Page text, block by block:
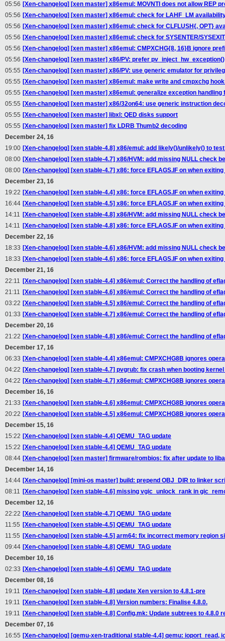
05:56 [Xen-changelog] [xen master] x86emul: MOVNTI does not allow REP
05:56 [Xen-changelog] [xen master] x86emul: check for LAHF_LM
05:56 [Xen-changelog] [xen master] x86emul: check for CLFLUSH{, OPT}
05:56 [Xen-changelog] [xen master] x86emul: check for SYSENTER/
05:56 [Xen-changelog] [xen master] x86emul: CMPXCHG{8, 16}B ignore
05:56 [Xen-changelog] [xen master] x86/PV: prefer pv_inject_hw_exception()
05:55 [Xen-changelog] [xen master] x86/PV: use generic emulator for
05:55 [Xen-changelog] [xen master] x86emul: make write and cmpxchg
05:55 [Xen-changelog] [xen master] x86emul: generalize exception handling
05:55 [Xen-changelog] [xen master] x86/32on64: use generic instruction
05:55 [Xen-changelog] [xen master] libxl: QED disks support
05:55 [Xen-changelog] [xen master] fix LDRB Thumb2 decoding
December 24, 16
19:00 [Xen-changelog] [xen stable-4.8] x86/emul: add likely()/unlikely() to
08:00 [Xen-changelog] [xen stable-4.7] x86/HVM: add missing NULL check
08:00 [Xen-changelog] [xen stable-4.7] x86: force EFLAGS.IF on when
December 23, 16
19:22 [Xen-changelog] [xen stable-4.4] x86: force EFLAGS.IF on when
16:44 [Xen-changelog] [xen stable-4.5] x86: force EFLAGS.IF on when
14:11 [Xen-changelog] [xen stable-4.8] x86/HVM: add missing NULL check
14:11 [Xen-changelog] [xen stable-4.8] x86: force EFLAGS.IF on when
December 22, 16
18:33 [Xen-changelog] [xen stable-4.6] x86/HVM: add missing NULL check
18:33 [Xen-changelog] [xen stable-4.6] x86: force EFLAGS.IF on when
December 21, 16
22:11 [Xen-changelog] [xen stable-4.4] x86/emul: Correct the handling of
21:11 [Xen-changelog] [xen stable-4.6] x86/emul: Correct the handling of
03:22 [Xen-changelog] [xen stable-4.5] x86/emul: Correct the handling of
01:33 [Xen-changelog] [xen stable-4.7] x86/emul: Correct the handling of
December 20, 16
21:22 [Xen-changelog] [xen stable-4.8] x86/emul: Correct the handling of
December 17, 16
06:33 [Xen-changelog] [xen stable-4.4] x86emul: CMPXCHG8B ignores
04:22 [Xen-changelog] [xen stable-4.7] pvgrub: fix crash when booting
04:22 [Xen-changelog] [xen stable-4.7] x86emul: CMPXCHG8B ignores
December 16, 16
21:33 [Xen-changelog] [xen stable-4.6] x86emul: CMPXCHG8B ignores
20:22 [Xen-changelog] [xen stable-4.5] x86emul: CMPXCHG8B ignores
December 15, 16
15:22 [Xen-changelog] [xen stable-4.4] QEMU_TAG update
15:22 [Xen-changelog] [xen stable-4.4] QEMU_TAG update
08:44 [Xen-changelog] [xen master] firmware/rombios: fix after update to
December 14, 16
14:44 [Xen-changelog] [mini-os master] build: prepend OBJ_DIR to linker
08:11 [Xen-changelog] [xen stable-4.6] missing vgic_unlock_rank in
December 12, 16
22:22 [Xen-changelog] [xen stable-4.7] QEMU_TAG update
11:55 [Xen-changelog] [xen stable-4.5] QEMU_TAG update
11:55 [Xen-changelog] [xen stable-4.5] arm64: fix incorrect memory region
09:44 [Xen-changelog] [xen stable-4.8] QEMU_TAG update
December 10, 16
02:33 [Xen-changelog] [xen stable-4.6] QEMU_TAG update
December 08, 16
19:11 [Xen-changelog] [xen stable-4.8] update Xen version to 4.8.1-pre
19:11 [Xen-changelog] [xen stable-4.8] Version numbers: Finalise 4.8.0.
19:11 [Xen-changelog] [xen stable-4.8] Config.mk: Update subtrees to 4.8.0
December 07, 16
16:55 [Xen-changelog] [qemu-xen-traditional stable-4.4] qemu: ioport_read,